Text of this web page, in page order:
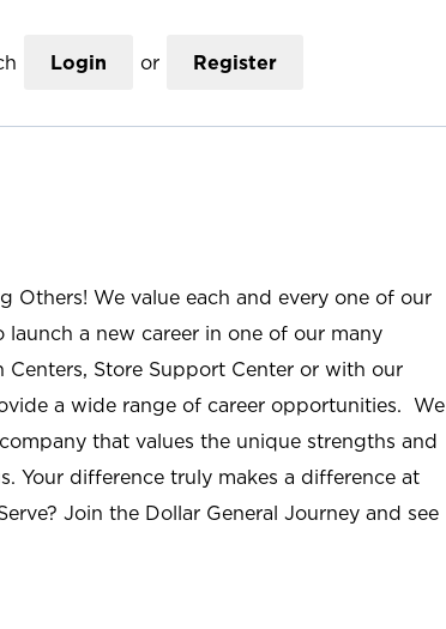
Login or Register
Others! We value each and every one of our
a new career in one of our many
Store Support Center or with our
a wide range of career opportunities. We
that values the unique strengths and
Your difference truly makes a difference at
Join the Dollar General Journey and see